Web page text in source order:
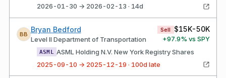
2026-01-30 → 2026-02-13 · 14d
BB
Bryan Bedford
Level II Department of Transportation
Sell $15K-50K
+97.9% vs SPY
ASML
ASML Holding N.V. New York Registry Shares
2025-09-10 → 2025-12-19 · 100d late